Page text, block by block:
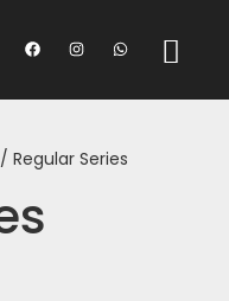
/ Regular Series